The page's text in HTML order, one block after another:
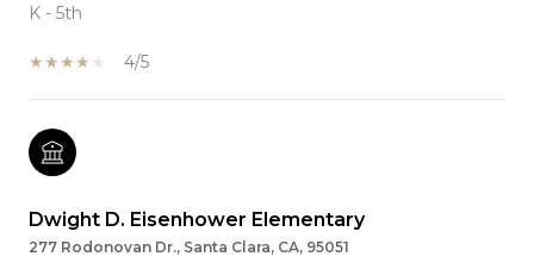
K - 5th
4/5
Dwight D. Eisenhower Elementary
277 Rodonovan Dr., Santa Clara, CA, 95051